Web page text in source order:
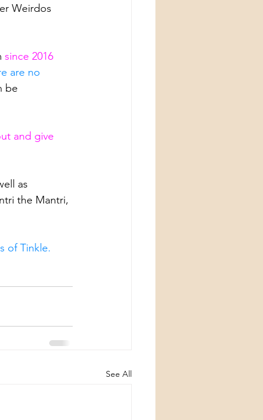
Weirdos
since 2016
are no
be
and give
as
the Mantri,
of Tinkle.
See All